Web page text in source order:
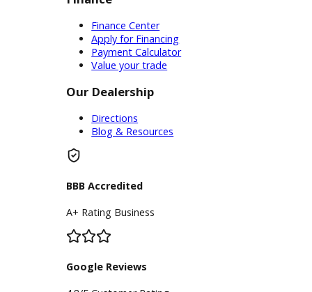
Find My Car
Finance
Finance Center
Payment Calculator
Our Dealership
Blog & Resources
BBB Accredited
A+ Rating Business